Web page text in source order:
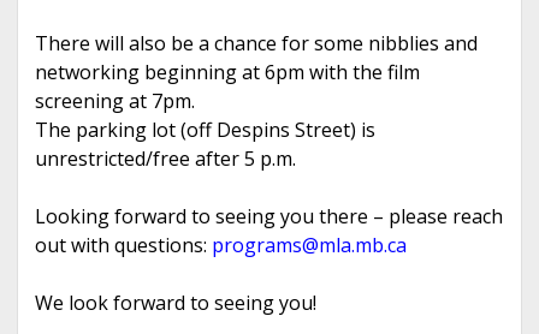
There will also be a chance for some nibblies and
networking beginning at 6pm with the film
screening at 7pm.
The parking lot (off Despins Street) is
unrestricted/free after 5 p.m.
Looking forward to seeing you there – please reach
out with questions: programs@mla.mb.ca
We look forward to seeing you!